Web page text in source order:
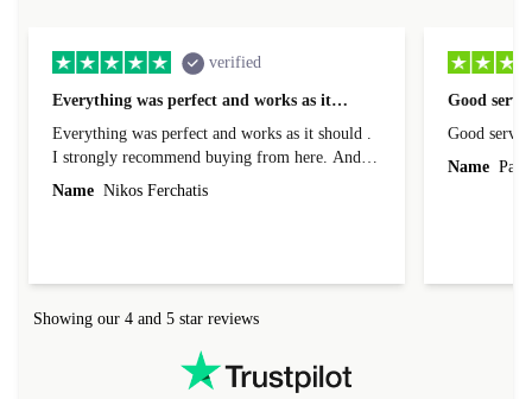
verified
Everything was perfect and works as it…
Everything was perfect and works as it should .
I strongly recommend buying from here. And I
forgot to mention that it came to me in less than
Name Nikos Ferchatis
Good
Good
Name
Showing our 4 and 5 star reviews